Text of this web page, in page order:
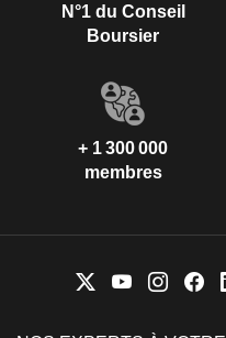
N°1 du Conseil
Boursier
+ 1 300 000
membres